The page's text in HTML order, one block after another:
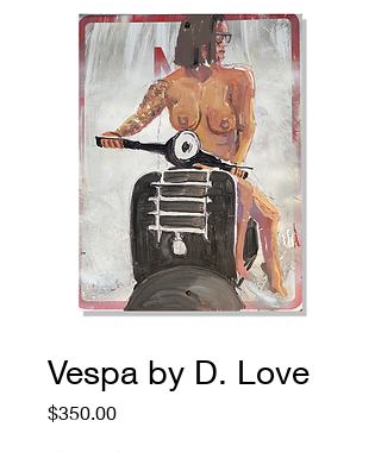
Vespa by D. Love
$350.00Price